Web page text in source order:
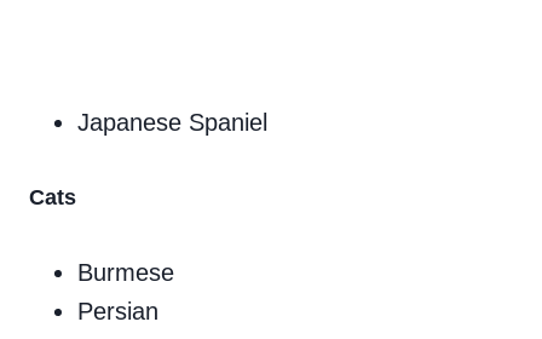
Japanese Spaniel
Cats
Burmese
Persian